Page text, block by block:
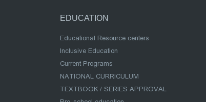
EDUCATION
Educational Resource centers
Inclusive Education
Current Programs
NATIONAL CURRICULUM
TEXTBOOK / SERIES APPROVAL